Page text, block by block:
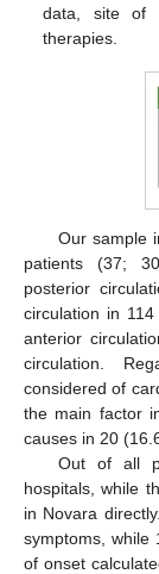
data, site of
therapies.
Our sample
patients (37;
posterior
circulation in
anterior
circulation.
considered of
the main factor
causes in 20
Out of all
hospitals, while
in Novara
symptoms, while
of onset